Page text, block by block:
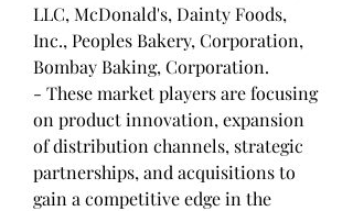
LLC, McDonald's, Dainty Foods,
Inc., Peoples Bakery, Corporation,
Bombay Baking, Corporation.
- These market players are focusing
on product innovation, expansion
of distribution channels, strategic
partnerships, and acquisitions to
gain a competitive edge in the